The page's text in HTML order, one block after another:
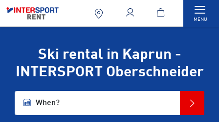
MENU
Ski rental in Kaprun -
INTERSPORT Oberschneider
When?